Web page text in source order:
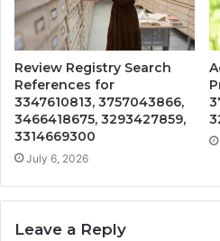
Review Registry Search
References for
3347610813, 3757043866,
3466418675, 3293427859,
3314669300
July 6, 2026
Leave a Reply